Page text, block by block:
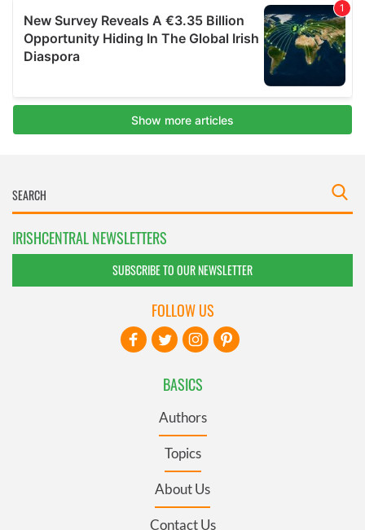
IRISHCENTRAL NEWSLETTERS
SUBSCRIBE TO OUR NEWSLETTER
BASICS
Authors
Topics
About Us
Contact Us
FOLLOW US